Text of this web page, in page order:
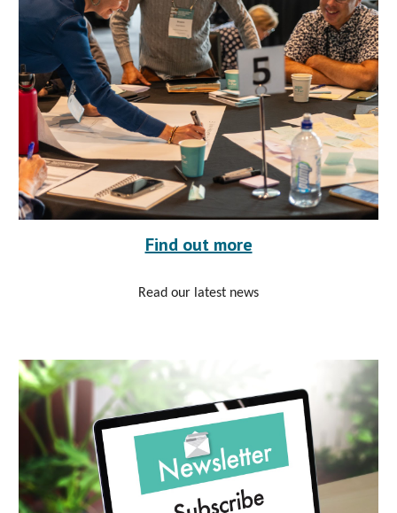
Find out more
Read our latest news